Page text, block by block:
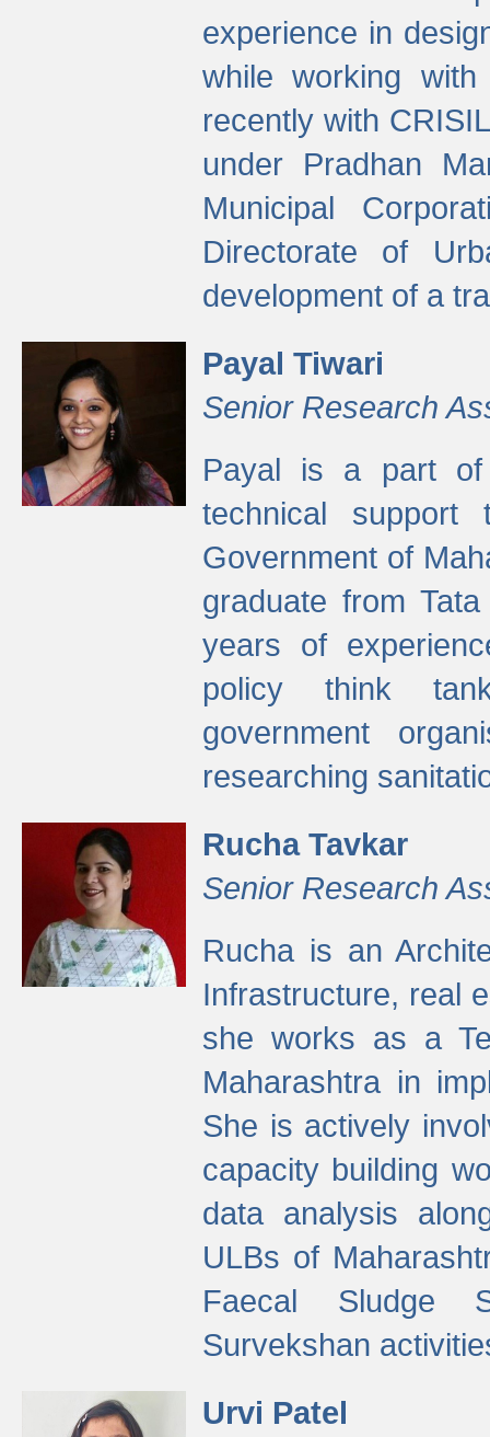
experience in
while working
recently with
under Pradhan
Municipal
Directorate of
development of a
Payal Tiwari
Senior Research
Payal is a part of
technical support
Government of
graduate from
years of
policy think
government
researching
Rucha Tavkar
Senior Research
Rucha is an
Infrastructure, real
she works as a
Maharashtra in
She is actively
capacity building
data analysis
ULBs of
Faecal Sludge
Survekshan
Urvi Patel